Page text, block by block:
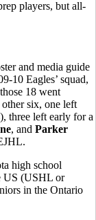
players, but all-
and media guide
10 Eagles’ squad,
18 went
six, one left
), three left early for a
, and Parker
high school
US (USHL or
in the Ontario